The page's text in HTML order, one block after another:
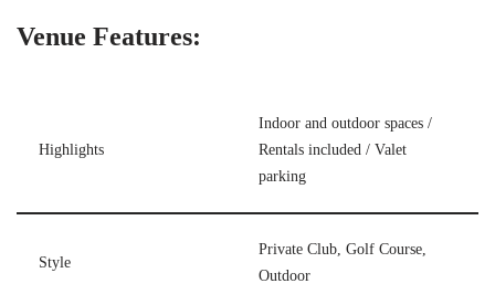
Venue Features:
Highlights
Indoor and outdoor spaces /
Rentals included / Valet
parking
Style
Private Club, Golf Course,
Outdoor